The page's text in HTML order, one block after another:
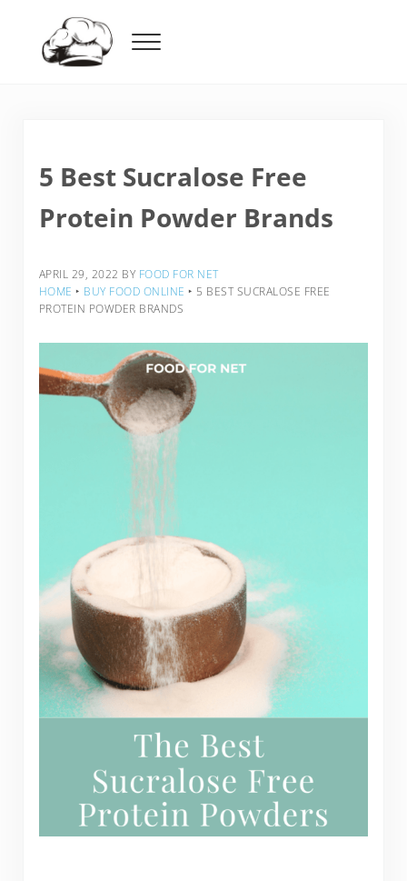
Menu
5 Best Sucralose Free
Protein Powder Brands
APRIL 29, 2022 BY FOOD FOR NET
HOME ‣ BUY FOOD ONLINE ‣ 5 BEST SUCRALOSE FREE
PROTEIN POWDER BRANDS